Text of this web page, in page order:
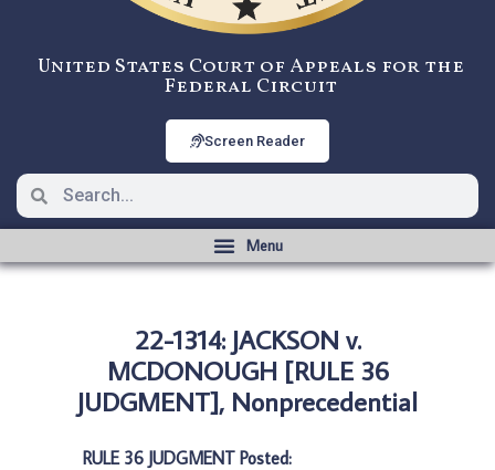
United States Court of Appeals for the
Federal Circuit
Screen Reader
22-1314: JACKSON v.
MCDONOUGH [RULE 36
JUDGMENT], Nonprecedential
RULE 36 JUDGMENT Posted: